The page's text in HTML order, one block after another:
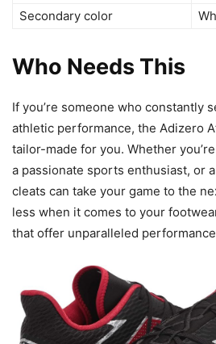
Secondary color
Who Needs This
If you’re someone who constantly
athletic performance, the Adizero
tailor-made for you. Whether
a passionate sports enthusiast, or
cleats can take your game to the
less when it comes to your
that offer unparalleled